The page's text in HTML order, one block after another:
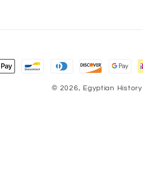
© 2026, Egyptian History